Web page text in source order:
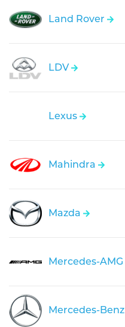
Land Rover
LDV
Lexus
Mahindra
Mazda
Mercedes-AMG
Mercedes-Benz